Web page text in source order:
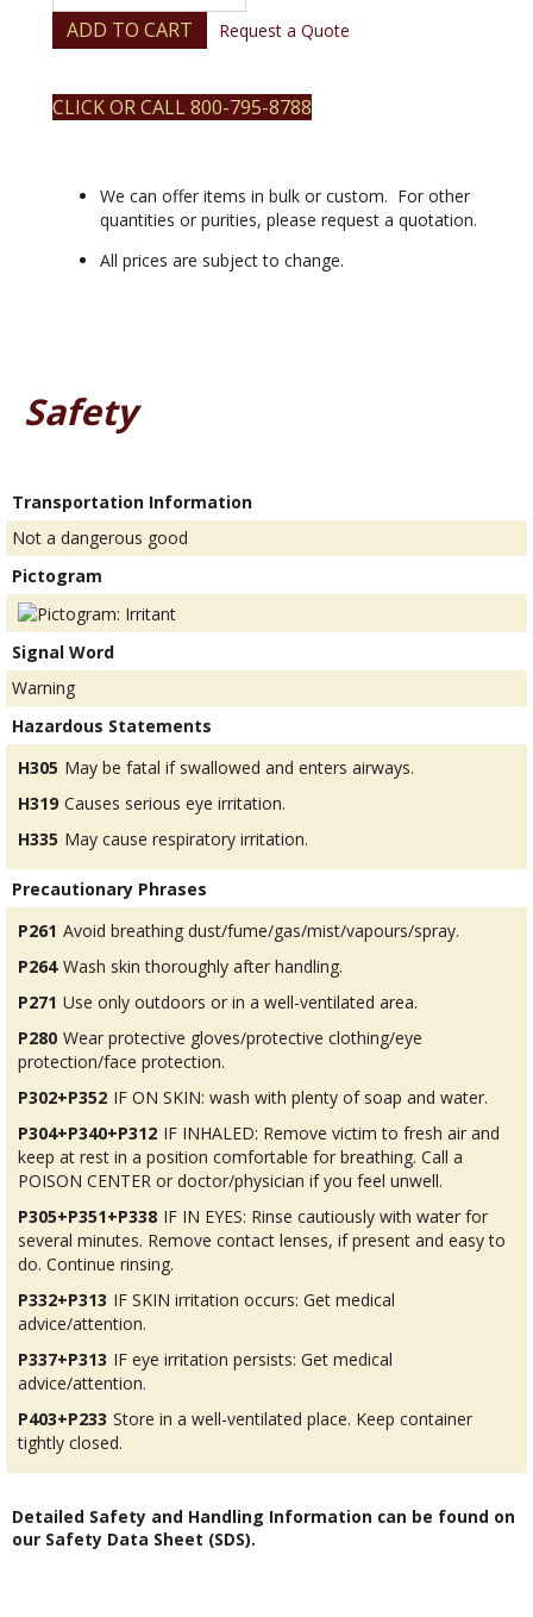
2,2,6,6-
tetramethyl-
heptanedionate
quantity
ADD TO CART Request a Quote
CLICK OR CALL 800-795-8788
We can offer items in bulk or custom. For other
quantities or purities, please request a quotation.
All prices are subject to change.
Safety
Transportation Information
Not a dangerous good
Pictogram
Signal Word
Warning
Hazardous Statements
H305 May be fatal if swallowed and enters airways.
H319 Causes serious eye irritation.
H335 May cause respiratory irritation.
Precautionary Phrases
P261 Avoid breathing dust/fume/gas/mist/vapours/spray.
P264 Wash skin thoroughly after handling.
P271 Use only outdoors or in a well-ventilated area.
P280 Wear protective gloves/protective clothing/eye
protection/face protection.
P302+P352 IF ON SKIN: wash with plenty of soap and water.
P304+P340+P312 IF INHALED: Remove victim to fresh air and
keep at rest in a position comfortable for breathing. Call a
POISON CENTER or doctor/physician if you feel unwell.
P305+P351+P338 IF IN EYES: Rinse cautiously with water for
several minutes. Remove contact lenses, if present and easy to
do. Continue rinsing.
P332+P313 IF SKIN irritation occurs: Get medical
advice/attention.
P337+P313 IF eye irritation persists: Get medical
advice/attention.
P403+P233 Store in a well-ventilated place. Keep container
tightly closed.
Detailed Safety and Handling Information can be found on
our Safety Data Sheet (SDS).